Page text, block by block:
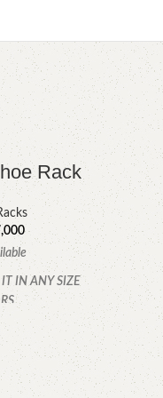
Rack
IN ANY SIZE
-4%